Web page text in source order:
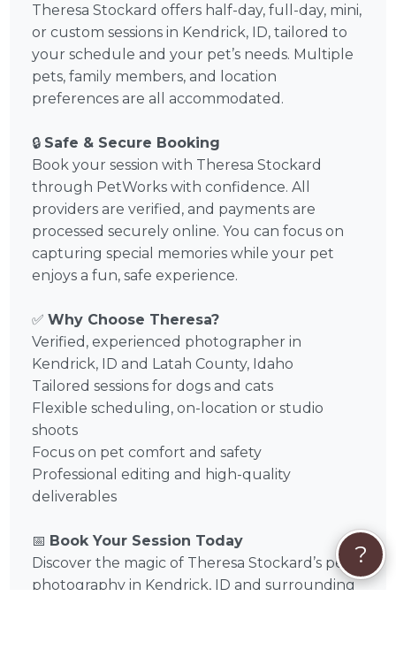
Theresa Stockard offers half-day, full-day, mini,
or custom sessions in Kendrick, ID, tailored to
your schedule and your pet’s needs. Multiple
pets, family members, and location
preferences are all accommodated.
🔒 Safe & Secure Booking
Book your session with Theresa Stockard
through PetWorks with confidence. All
providers are verified, and payments are
processed securely online. You can focus on
capturing special memories while your pet
enjoys a fun, safe experience.
✅Why Choose Theresa?
Verified, experienced photographer in
Kendrick, ID and Latah County, Idaho
Tailored sessions for dogs and cats
Flexible scheduling, on-location or studio
shoots
Focus on pet comfort and safety
Professional editing and high-quality
deliverables
📅 Book Your Session Today
Discover the magic of Theresa Stockard’s pet
photography in Kendrick, ID and surrounding
?